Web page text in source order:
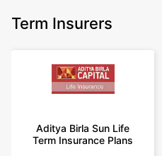
Term Insurers
Aditya Birla Sun Life
Term Insurance Plans